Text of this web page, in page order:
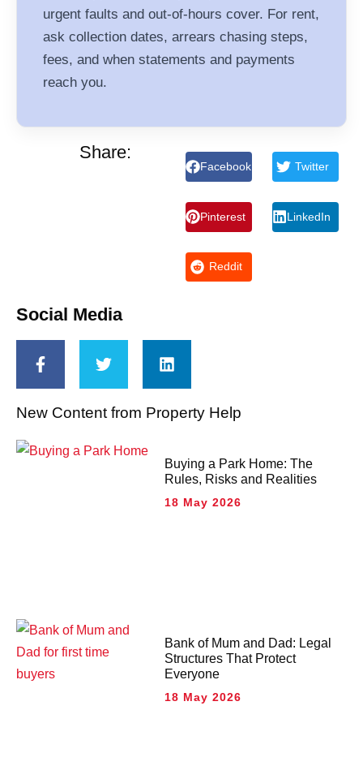
urgent faults and out-of-hours cover. For rent,
ask collection dates, arrears chasing steps,
fees, and when statements and payments
reach you.
Share:
Facebook Twitter
Pinterest LinkedIn
Reddit
Social Media
New Content from Property Help
Buying a Park Home: The
Rules, Risks and Realities
18 May 2026
Bank of Mum and Dad: Legal
Structures That Protect
Everyone
18 May 2026